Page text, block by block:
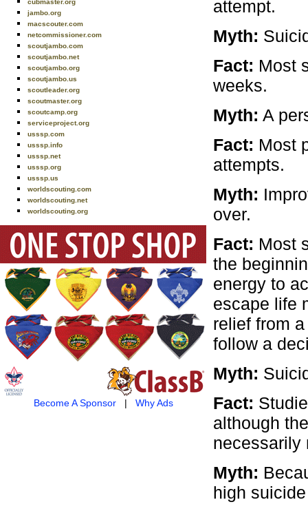
cubmaster.org
jambo.org
macscouter.com
netcommissioner.com
scoutjambo.com
scoutjambo.net
scoutjambo.org
scoutjambo.us
scoutleader.org
scoutmaster.org
scoutcamp.org
serviceproject.org
usssp.com
usssp.info
usssp.net
usssp.org
usssp.us
worldscouting.com
worldscouting.net
worldscouting.org
Become A Sponsor| Why Ads
attempt.
Myth:
Fact: Most
weeks.
Myth: A
Fact: Most
attempts.
Myth:
over.
Fact: Most
the
energy to
escape life
relief from
follow a
Myth:
Fact:
although
necessarily
Myth:
high